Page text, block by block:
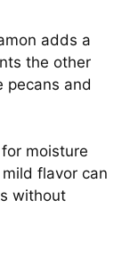
adds a
the other
pecans and
moisture
flavor can
without